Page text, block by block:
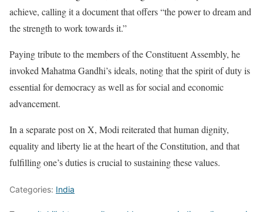
achieve, calling it a document that offers “the power to dream and
the strength to work towards it.”
Paying tribute to the members of the Constituent Assembly, he
invoked Mahatma Gandhi’s ideals, noting that the spirit of duty is
essential for democracy as well as for social and economic
advancement.
In a separate post on X, Modi reiterated that human dignity,
equality and liberty lie at the heart of the Constitution, and that
fulfilling one’s duties is crucial to sustaining these values.
Categories: India